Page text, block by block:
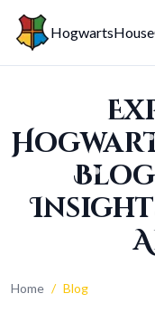
Home / Blog